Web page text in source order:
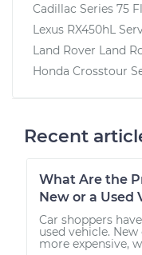
Cadillac Series 75
Lexus RX450hL
Land Rover Land
Honda Crosstour
Recent
What Are the
New or a Used
Car shoppers
used vehicle.
more expensive,